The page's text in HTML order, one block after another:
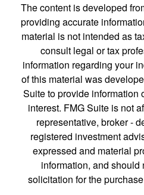
The content is developed
providing accurate
material is not intended as
consult legal or tax
information regarding your
of this material was
Suite to provide information
interest. FMG Suite is not
representative, broker -
registered investment
expressed and material
information, and
solicitation for the